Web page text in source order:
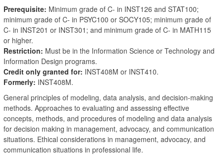
Prerequisite: Minimum grade of C- in INST126 and STAT100;
minimum grade of C- in PSYC100 or SOCY105; minimum grade of
C- in INST201 or INST301; and minimum grade of C- in MATH115
or higher.
Restriction: Must be in the Information Science or Technology and
Information Design programs.
Credit only granted for: INST408M or INST410.
Formerly: INST408M.
General principles of modeling, data analysis, and decision-making
methods. Approaches to evaluating and assessing effective
concepts, methods, and procedures of modeling and data analysis
for decision making in management, advocacy, and communication
situations. Ethical considerations in management, advocacy, and
communication situations in professional life.